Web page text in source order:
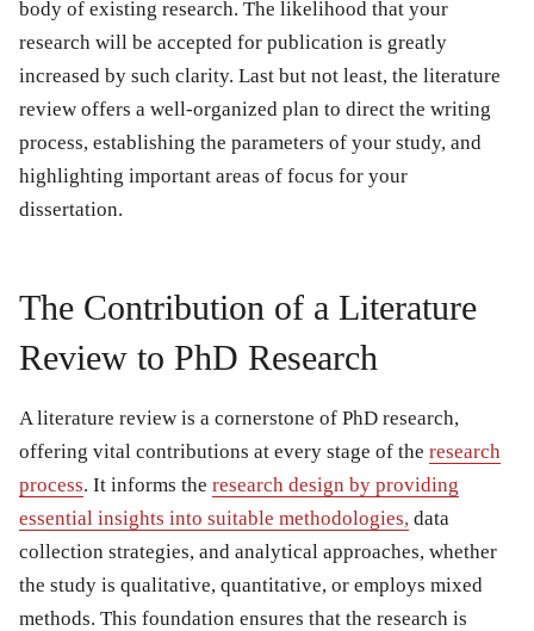
body of existing research. The likelihood that your
research will be accepted for publication is greatly
increased by such clarity. Last but not least, the literature
review offers a well-organized plan to direct the writing
process, establishing the parameters of your study, and
highlighting important areas of focus for your
dissertation.
The Contribution of a Literature
Review to PhD Research
A literature review is a cornerstone of PhD research,
offering vital contributions at every stage of the research
process. It informs the research design by providing
essential insights into suitable methodologies, data
collection strategies, and analytical approaches, whether
the study is qualitative, quantitative, or employs mixed
methods. This foundation ensures that the research is